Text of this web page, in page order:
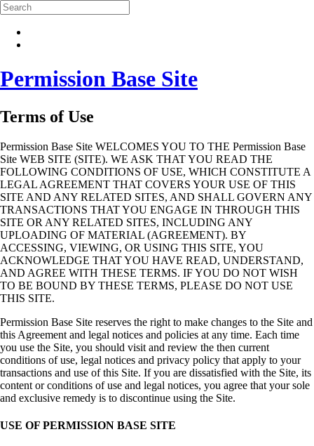
Skip to main content
Search
Permission Base Site
Terms of Use
Permission Base Site WELCOMES YOU TO THE Permission Base
Site WEB SITE (SITE). WE ASK THAT YOU READ THE
FOLLOWING CONDITIONS OF USE, WHICH CONSTITUTE A
LEGAL AGREEMENT THAT COVERS YOUR USE OF THIS
SITE AND ANY RELATED SITES, AND SHALL GOVERN ANY
TRANSACTIONS THAT YOU ENGAGE IN THROUGH THIS
SITE OR ANY RELATED SITES, INCLUDING ANY
UPLOADING OF MATERIAL (AGREEMENT). BY
ACCESSING, VIEWING, OR USING THIS SITE, YOU
ACKNOWLEDGE THAT YOU HAVE READ, UNDERSTAND,
AND AGREE WITH THESE TERMS. IF YOU DO NOT WISH
TO BE BOUND BY THESE TERMS, PLEASE DO NOT USE
THIS SITE.
Permission Base Site reserves the right to make changes to the Site and
this Agreement and legal notices and policies at any time. Each time
you use the Site, you should visit and review the then current
conditions of use, legal notices and privacy policy that apply to your
transactions and use of this Site. If you are dissatisfied with the Site, its
content or conditions of use and legal notices, you agree that your sole
and exclusive remedy is to discontinue using the Site.
USE OF PERMISSION BASE SITE